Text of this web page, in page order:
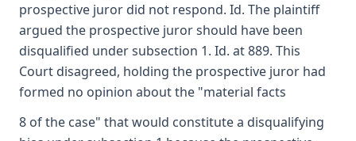
prospective juror did not respond. Id. The plaintiff
argued the prospective juror should have been
disqualified under subsection 1. Id. at 889. This
Court disagreed, holding the prospective juror had
formed no opinion about the "material facts
8 of the case" that would constitute a disqualifying